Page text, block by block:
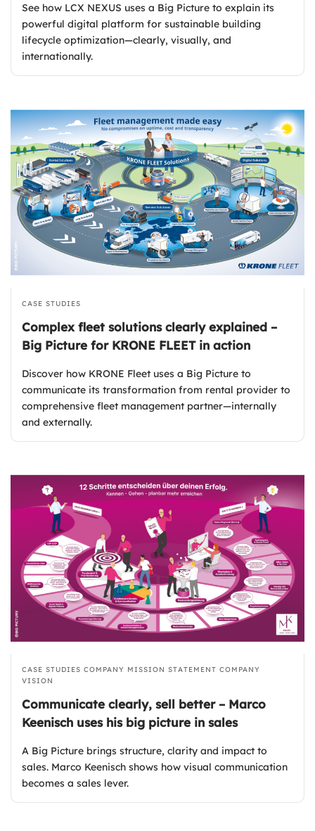
See how LCX NEXUS uses a Big Picture to explain its
powerful digital platform for sustainable building
lifecycle optimization—clearly, visually, and
internationally.
CASE STUDIES
Complex fleet solutions clearly explained –
Big Picture for KRONE FLEET in action
Discover how KRONE Fleet uses a Big Picture to
communicate its transformation from rental provider to
comprehensive fleet management partner—internally
and externally.
CASE STUDIES COMPANY MISSION STATEMENT COMPANY
VISION
Communicate clearly, sell better – Marco
Keenisch uses his big picture in sales
A Big Picture brings structure, clarity and impact to
sales. Marco Keenisch shows how visual communication
becomes a sales lever.